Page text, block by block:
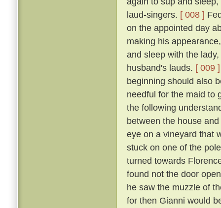
laud-singers. [ 008 ]
on the appointed day
making his
and sleep with the
husband's lauds. [ 009 ]
beginning should also
needful for the maid to
the following
between the house
eye on a vineyard that
stuck on one of the
turned towards
found not the door
he saw the muzzle of
for then Gianni would